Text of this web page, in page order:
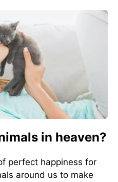
in heaven?
perfect happiness for
around us to make